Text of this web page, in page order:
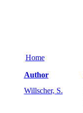
Home
Author
Willscher, S.